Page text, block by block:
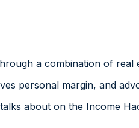
a combination of real
personal margin, and
about on the Income